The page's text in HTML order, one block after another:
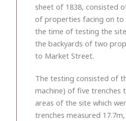
sheet of 1838, consisted
of properties facing on to
the time of testing the
the backyards of two
to Market Street.
The testing consisted of
machine) of five trenches
areas of the site which
trenches measured